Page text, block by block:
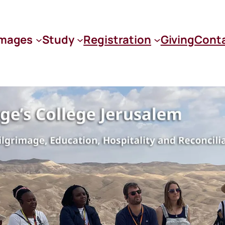
Study Registration Giving